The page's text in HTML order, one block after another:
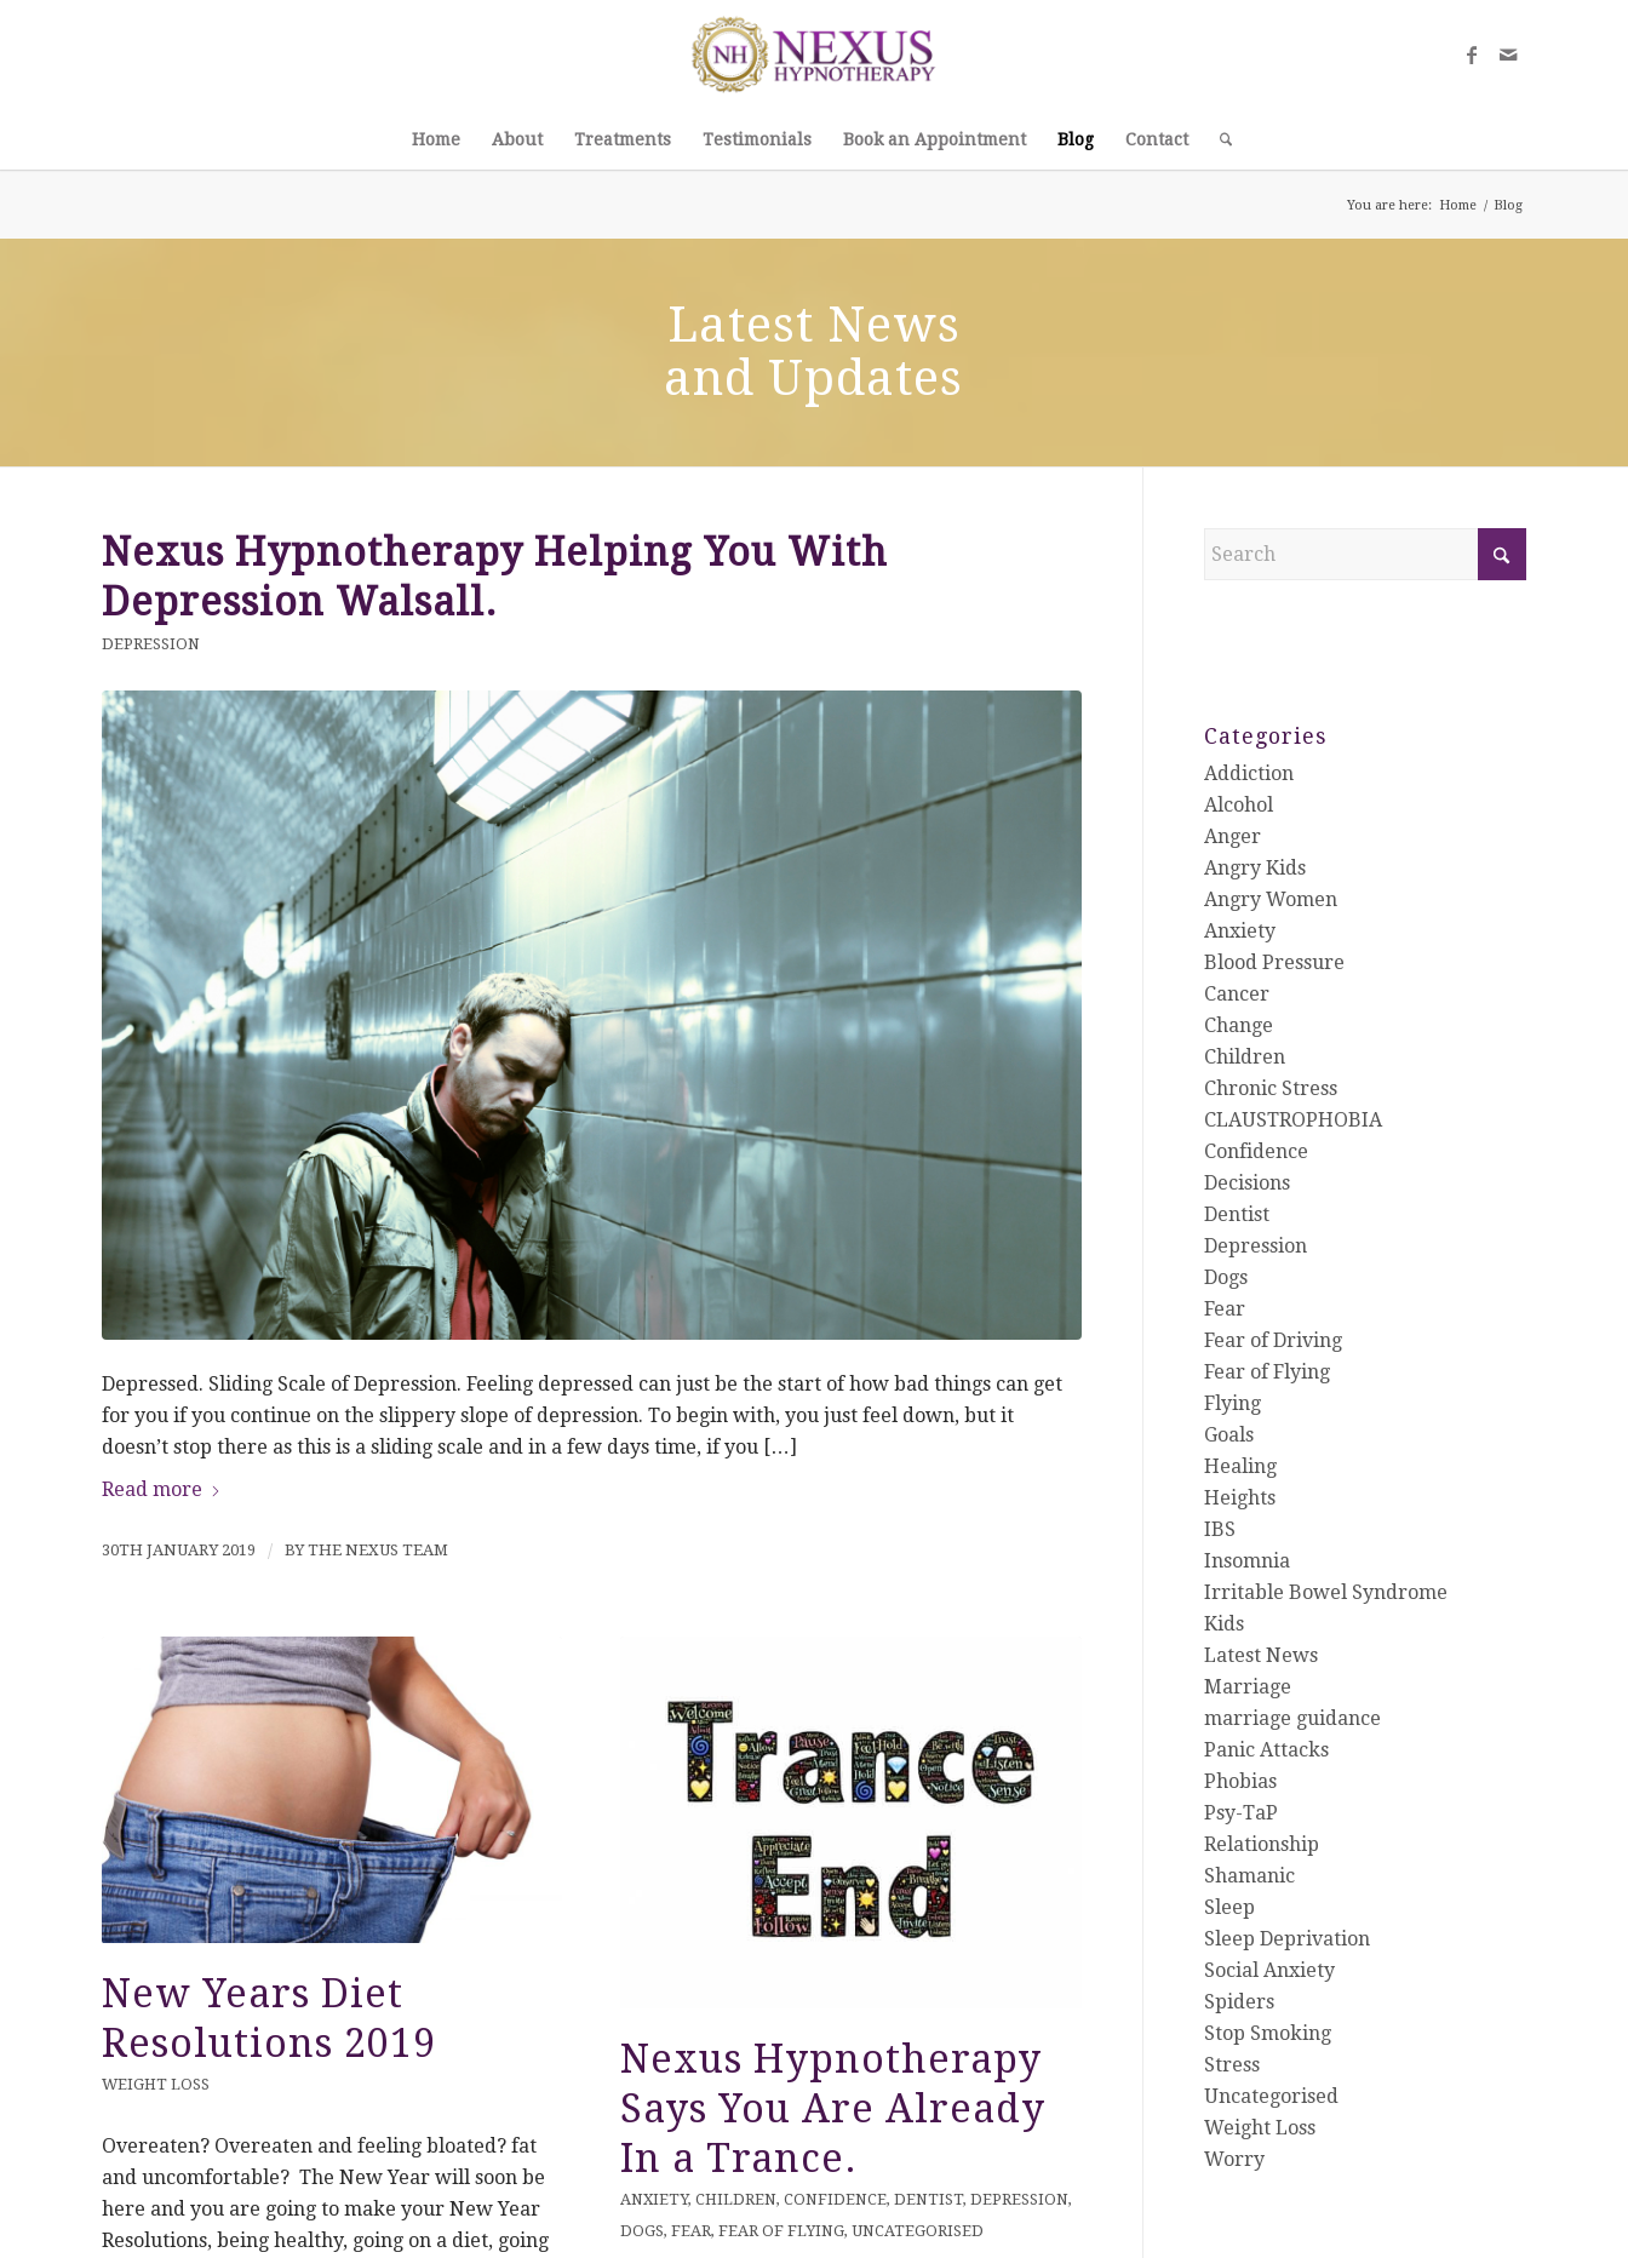
Home About Treatments Testimonials Book an Appointment Blog Contact
You are here: Home / Blog
Latest News
and Updates
Nexus Hypnotherapy Helping You With
Depression Walsall.
DEPRESSION
Depressed. Sliding Scale of Depression. Feeling depressed can just be the start of how bad things can get
for you if you continue on the slippery slope of depression. To begin with, you just feel down, but it
doesn’t stop there as this is a sliding scale and in a few days time, if you […]
Read more
30TH JANUARY 2019 / BYTHE NEXUS TEAM
New Years Diet
Resolutions 2019
WEIGHT LOSS
Overeaten? Overeaten and feeling bloated? fat
and uncomfortable? The New Year will soon be
here and you are going to make your New Year
Resolutions, being healthy, going on a diet, going
Nexus Hypnotherapy
Says You Are Already
In a Trance.
ANXIETY,CHILDREN,CONFIDENCE,DENTIST,DEPRESSION,
DOGS,FEAR,FEAR OF FLYING,UNCATEGORISED
Categories
Addiction
Alcohol
Anger
Angry Kids
Angry Women
Anxiety
Blood Pressure
Cancer
Change
Children
Chronic Stress
CLAUSTROPHOBIA
Confidence
Decisions
Dentist
Depression
Dogs
Fear
Fear of Driving
Fear of Flying
Flying
Goals
Healing
Heights
IBS
Insomnia
Irritable Bowel Syndrome
Kids
Latest News
Marriage
marriage guidance
Panic Attacks
Phobias
Psy-TaP
Relationship
Shamanic
Sleep
Sleep Deprivation
Social Anxiety
Spiders
Stop Smoking
Stress
Uncategorised
Weight Loss
Worry